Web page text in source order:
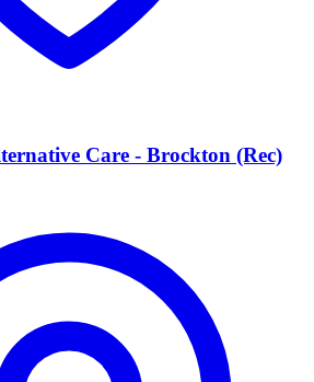
Care - Brockton (Rec)